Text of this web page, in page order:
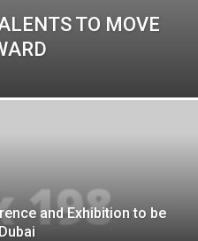
TO MOVE
and Exhibition to be